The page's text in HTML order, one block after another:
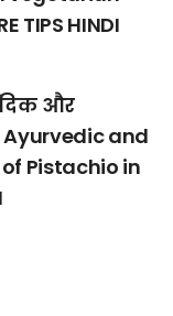
TIPS HINDI
और
Ayurvedic and
Pistachio in